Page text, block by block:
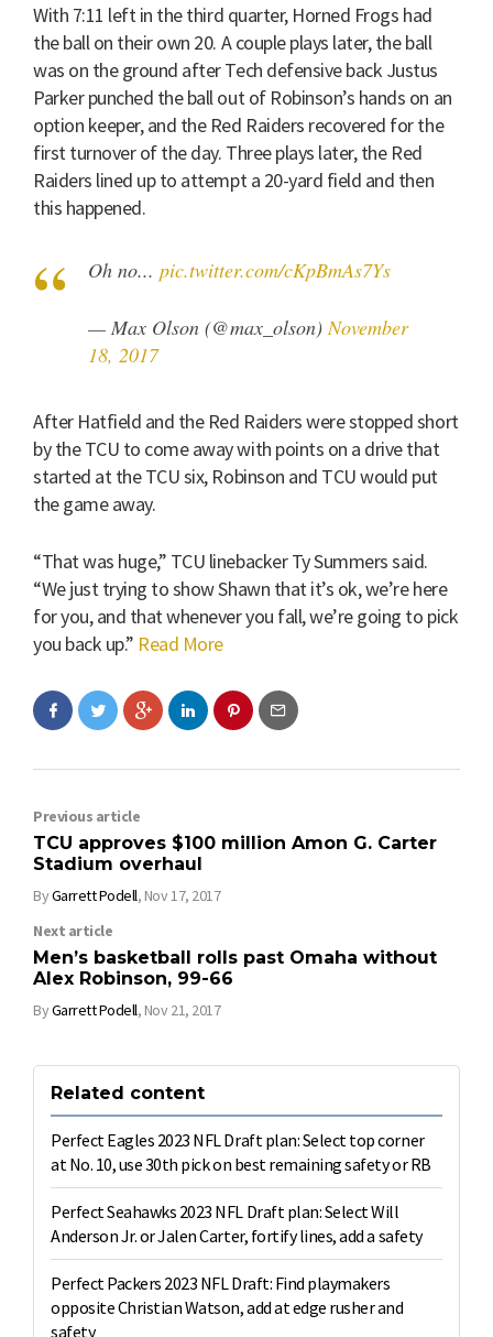
With 7:11 left in the third quarter, Horned Frogs had
the ball on their own 20. A couple plays later, the ball
was on the ground after Tech defensive back Justus
Parker punched the ball out of Robinson’s hands on an
option keeper, and the Red Raiders recovered for the
first turnover of the day. Three plays later, the Red
Raiders lined up to attempt a 20-yard field and then
this happened.
Oh no... pic.twitter.com/cKpBmAs7Ys
— Max Olson (@max_olson)November
18, 2017
After Hatfield and the Red Raiders were stopped short
by the TCU to come away with points on a drive that
started at the TCU six, Robinson and TCU would put
the game away.
“That was huge,” TCU linebacker Ty Summers said.
“We just trying to show Shawn that it’s ok, we’re here
for you, and that whenever you fall, we’re going to pick
you back up.” Read More
Previous article
TCU approves $100 million Amon G. Carter
Stadium overhaul
ByGarrett Podell, Nov 17, 2017
Next article
Men’s basketball rolls past Omaha without
Alex Robinson, 99-66
ByGarrett Podell, Nov 21, 2017
Related content
Perfect Eagles 2023 NFL Draft plan: Select top corner
at No. 10, use 30th pick on best remaining safety or RB
Perfect Seahawks 2023 NFL Draft plan: Select Will
Anderson Jr. or Jalen Carter, fortify lines, add a safety
Perfect Packers 2023 NFL Draft: Find playmakers
opposite Christian Watson, add at edge rusher and
safety